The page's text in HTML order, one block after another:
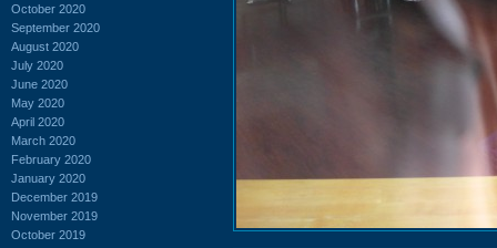
October 2020
September 2020
August 2020
July 2020
June 2020
May 2020
April 2020
March 2020
February 2020
January 2020
December 2019
November 2019
October 2019